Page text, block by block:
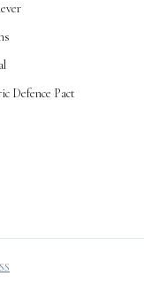
Defence Pact